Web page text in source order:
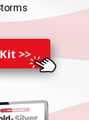
>>